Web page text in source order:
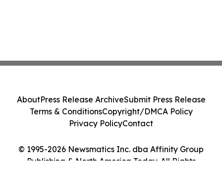
© 1995-2026 Newsmatics Inc. dba Affinity Group
Publishing & North America Today. All Rights
AboutPress Release ArchiveSubmit Press Release
Terms & ConditionsCopyright/DMCA Policy
Privacy PolicyContact